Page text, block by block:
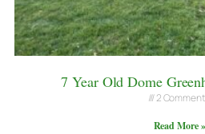
7 Year Old Dome
2
Read More »